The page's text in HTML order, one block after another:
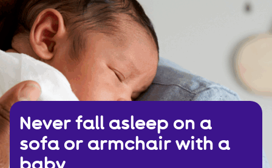
Never fall asleep on a
sofa or armchair with a